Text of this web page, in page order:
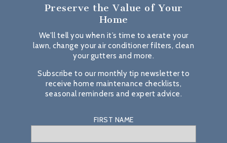
Preserve the Value of Your
Home
We’ll tell you when it’s time to aerate your
lawn, change your air conditioner filters, clean
your gutters and more.
Subscribe to our monthly tip newsletter to
receive home maintenance checklists,
seasonal reminders and expert advice.
FIRST NAME